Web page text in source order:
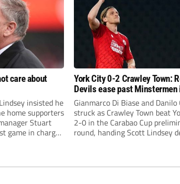
care about
insisted he
home supporters
Stuart
game in charge
York City 0-2 Crawley Town:
Devils ease past Minstermen
Carabao Cup preliminary
Gianmarco Di Biase and Danilo
struck as Crawley Town beat
2-0 in the Carabao Cup
round, handing Scott Lindsey